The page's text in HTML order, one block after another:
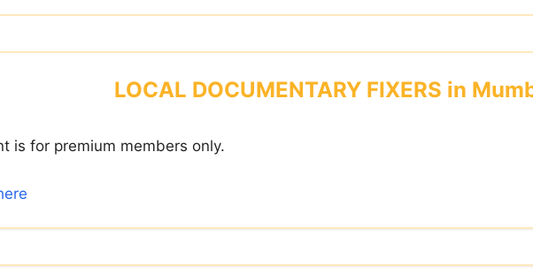
LOCAL DOCUMENTARY FIXERS in
is for premium members only.